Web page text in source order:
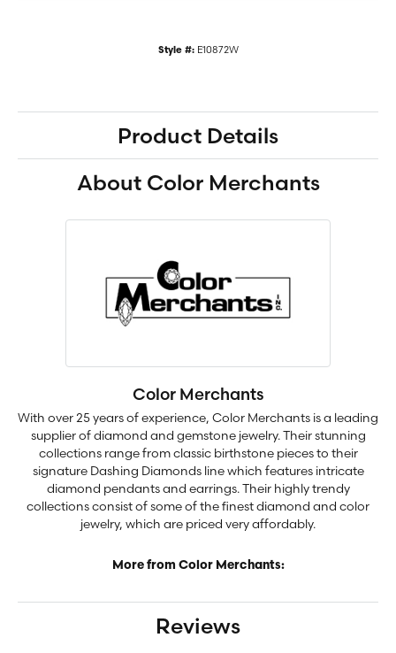
Style #: E10872W
Product Details
About Color Merchants
Color Merchants
With over 25 years of experience, Color Merchants is a leading
supplier of diamond and gemstone jewelry. Their stunning
collections range from classic birthstone pieces to their
signature Dashing Diamonds line which features intricate
diamond pendants and earrings. Their highly trendy
collections consist of some of the finest diamond and color
jewelry, which are priced very affordably.
More from Color Merchants:
Reviews